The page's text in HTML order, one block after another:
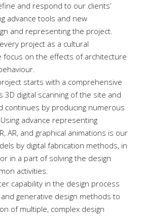
and respond to our clients’
advance tools and new
and representing the project.
project as a cultural
focus on the effects of architecture
starts with a comprehensive
3D digital scanning of the site and
continues by producing numerous
advance representing
AR, and graphical animations is our
by digital fabrication methods, in
in a part of solving the design
activities.
capability in the design process
generative design methods to
of multiple, complex design